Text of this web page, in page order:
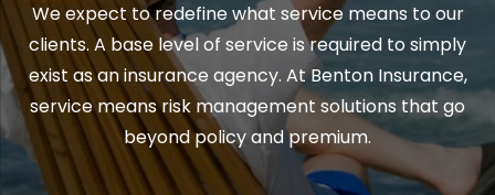
We expect to redefine what service means to our
clients. A base level of service is required to simply
exist as an insurance agency. At Benton Insurance,
service means risk management solutions that go
beyond policy and premium.